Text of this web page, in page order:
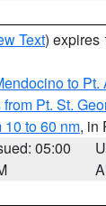
Text) expires
to Pt.
from Pt. St.
10 to 60 nm, in
05:00